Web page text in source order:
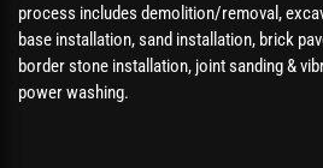
process includes demolition/removal,
base installation, sand installation, brick
border stone installation, joint sanding &
power washing.